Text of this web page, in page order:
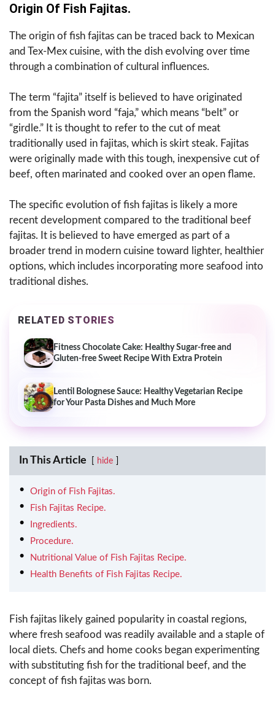
Origin Of Fish Fajitas.
The origin of fish fajitas can be traced back to Mexican
and Tex-Mex cuisine, with the dish evolving over time
through a combination of cultural influences.
The term “fajita” itself is believed to have originated
from the Spanish word “faja,” which means “belt” or
“girdle.” It is thought to refer to the cut of meat
traditionally used in fajitas, which is skirt steak. Fajitas
were originally made with this tough, inexpensive cut of
beef, often marinated and cooked over an open flame.
The specific evolution of fish fajitas is likely a more
recent development compared to the traditional beef
fajitas. It is believed to have emerged as part of a
broader trend in modern cuisine toward lighter, healthier
options, which includes incorporating more seafood into
traditional dishes.
RELATED STORIES
Fitness Chocolate Cake: Healthy Sugar-free and
Gluten-free Sweet Recipe With Extra Protein
Lentil Bolognese Sauce: Healthy Vegetarian Recipe
for Your Pasta Dishes and Much More
In This Article hide
Origin of Fish Fajitas.
Fish Fajitas Recipe.
Ingredients.
Procedure.
Nutritional Value of Fish Fajitas Recipe.
Health Benefits of Fish Fajitas Recipe.
Fish fajitas likely gained popularity in coastal regions,
where fresh seafood was readily available and a staple of
local diets. Chefs and home cooks began experimenting
with substituting fish for the traditional beef, and the
concept of fish fajitas was born.